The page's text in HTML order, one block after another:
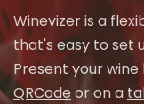
Winevizer is a
that's easy to set
Present your
QRCodeor on a